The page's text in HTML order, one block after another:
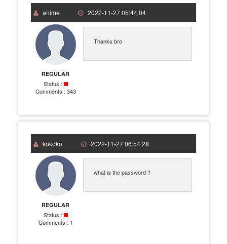
anime 2022-11-27 05:44:04
REGULAR
Status :
Comments : 343
Thanks bro
kokoko 2022-11-27 06:54:28
REGULAR
Status :
Comments : 1
what is the password ?